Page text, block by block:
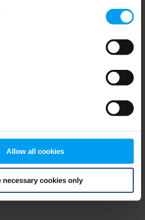
Allow all cookies
necessary cookies only